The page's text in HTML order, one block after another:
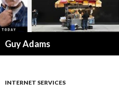
Guy Adams
INTERNET SERVICES